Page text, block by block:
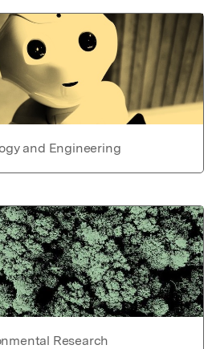
and Engineering
Research